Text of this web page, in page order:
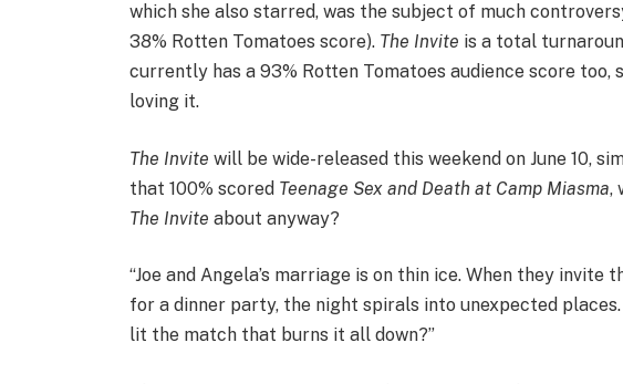
which she also starred, was the subject of much
38% Rotten Tomatoes score). The Invite is a total
currently has a 93% Rotten Tomatoes audience score too,
loving it.
The Invitewill be wide-released this weekend on June 10,
that 100% scored Teenage Sex and Death at Camp Miasma,
The Inviteabout anyway?
“Joe and Angela’s marriage is on thin ice. When they
for a dinner party, the night spirals into unexpected
lit the match that burns it all down?”